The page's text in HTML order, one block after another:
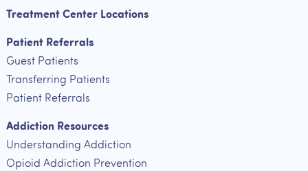
Treatment Center Locations
Patient Referrals
Guest Patients
Transferring Patients
Patient Referrals
Addiction Resources
Understanding Addiction
Opioid Addiction Prevention